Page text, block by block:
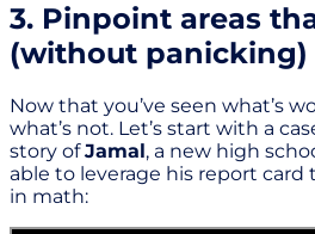
3. Pinpoint areas
(without panicking)
Now that you’ve seen what’s
what’s not. Let’s start with a
story ofJamal, a new high
able to leverage his report
in math: